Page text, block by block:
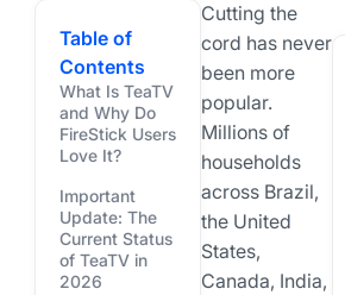
Table of
Contents
What Is TeaTV
and Why Do
FireStick Users
Love It?
Important
Update: The
Current Status
of TeaTV in
2026
Cutting the
cord has never
been more
popular.
Millions of
households
across Brazil,
the United
States,
Canada, India,